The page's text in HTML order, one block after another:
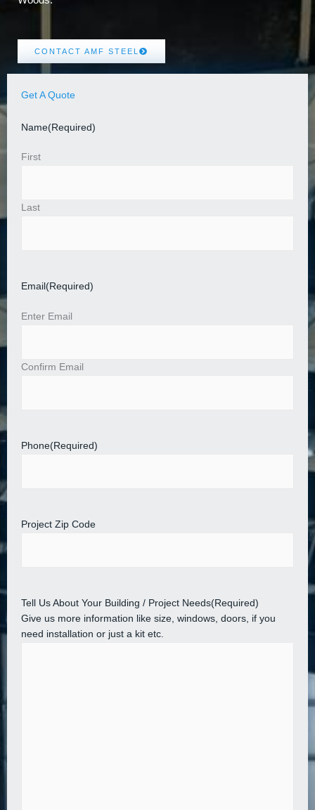
CONTACT AMF STEEL
Get A Quote
Name(Required)
First
Last
Email (Required)
Enter Email
Confirm Email
Phone(Required)
Project Zip Code
Tell Us About Your Building / Project Needs(Required)
Give us more information like size, windows, doors, if you
need installation or just a kit etc.